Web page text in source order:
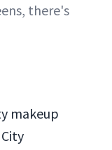
there's
makeup